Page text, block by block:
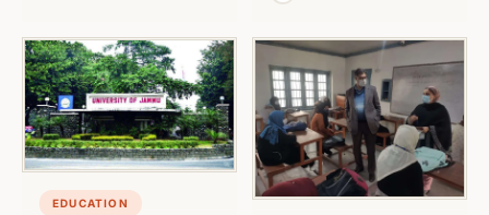
2022. The exam will
EDUCATION